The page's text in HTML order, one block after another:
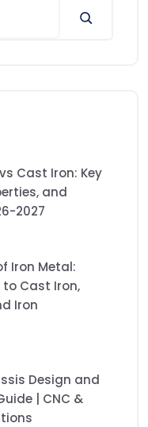
Cast Iron: Key
and
2027
Iron Metal:
Cast Iron,
Iron
Design and
| CNC &